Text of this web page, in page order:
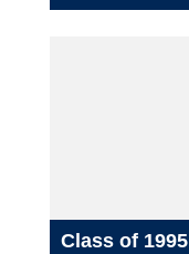
Class of 1995